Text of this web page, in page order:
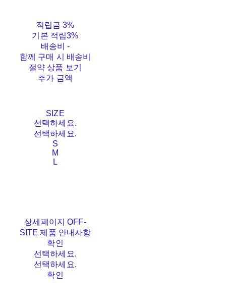
적립금 3%
기본 적립3%
배송비-
함께 구매 시 배송비
절약 상품 보기
추가 금액
SIZE
선택하세요.
선택하세요.
S
M
L
상세페이지 OFF-
SITE 제품 안내사항
확인
선택하세요.
선택하세요.
확인